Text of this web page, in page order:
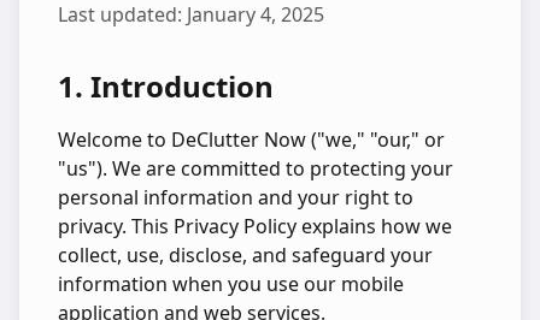
Last updated: January 4, 2025
1. Introduction
Welcome to DeClutter Now ("we," "our," or
"us"). We are committed to protecting your
personal information and your right to
privacy. This Privacy Policy explains how we
collect, use, disclose, and safeguard your
information when you use our mobile
application and web services.